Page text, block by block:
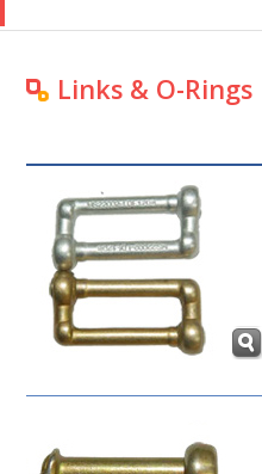
Links & O-Rings